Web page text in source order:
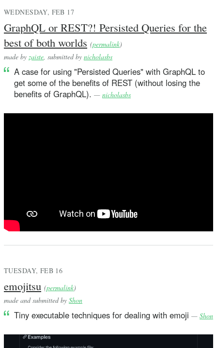
WEDNESDAY, FEB 17
GraphQL or REST?! Persisted Queries for the
best of both worlds (permalink)
made by zaiste, submitted by nicholasbs
A case for using "Persisted Queries" with GraphQL to
get some of the benefits of REST (without losing the
benefits of GraphQL). — nicholasbs
TUESDAY, FEB 16
emojitsu (permalink)
made and submitted by Shon
Tiny executable techniques for dealing with emoji — Shon